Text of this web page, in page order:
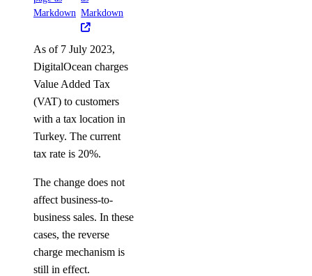
Markdown Markdown
As of 7 July 2023,
DigitalOcean charges
Value Added Tax
(VAT) to customers
with a tax location in
Turkey. The current
tax rate is 20%.
The change does not
affect business-to-
business sales. In these
cases, the reverse
charge mechanism is
still in effect.